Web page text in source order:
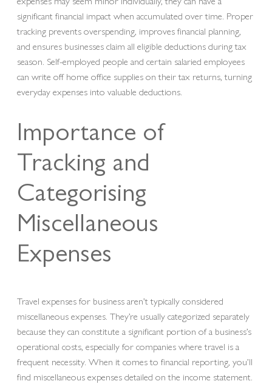
significant financial impact when accumulated over time. Proper
tracking prevents overspending, improves financial planning,
and ensures businesses claim all eligible deductions during tax
season. Self-employed people and certain salaried employees
can write off home office supplies on their tax returns, turning
everyday expenses into valuable deductions.
Importance of
Tracking and
Categorising
Miscellaneous
Expenses
Travel expenses for business aren’t typically considered
miscellaneous expenses. They’re usually categorized separately
because they can constitute a significant portion of a business’s
operational costs, especially for companies where travel is a
frequent necessity. When it comes to financial reporting, you’ll
find miscellaneous expenses detailed on the income statement.